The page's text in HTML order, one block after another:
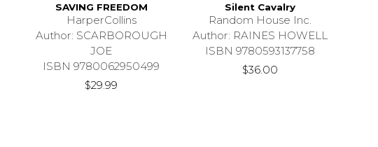
SAVING FREEDOM
HarperCollins
Author: SCARBOROUGH
JOE
ISBN 9780062950499
$29.99
Silent Cavalry
Random House Inc.
Author: RAINES HOWELL
ISBN 9780593137758
$36.00